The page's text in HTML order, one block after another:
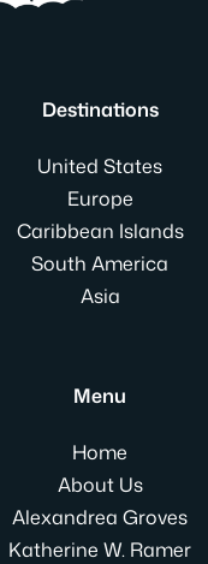
Destinations
United States
Europe
Caribbean Islands
South America
Asia
Menu
Home
About Us
Alexandrea Groves
Katherine W. Ramer